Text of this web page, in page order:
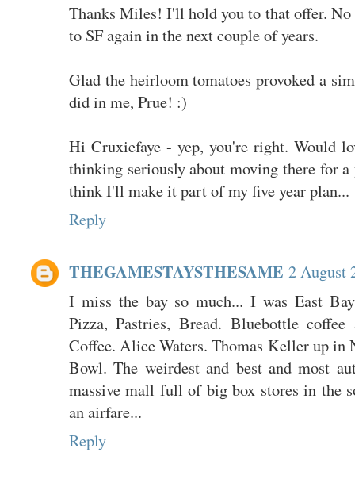
Thanks Miles! I'll hold you to that offer.
to SF again in the next couple of years.
Glad the heirloom tomatoes provoked a
did in me, Prue! :)
Hi Cruxiefaye - yep, you're right. Would
thinking seriously about moving there for a
think I'll make it part of my five year plan...
Reply
THEGAMESTAYSTHESAME 2 August
I miss the bay so much... I was East
Pizza, Pastries, Bread. Bluebottle
Coffee. Alice Waters. Thomas Keller up in
Bowl. The weirdest and best and most
massive mall full of big box stores in the
an airfare...
Reply